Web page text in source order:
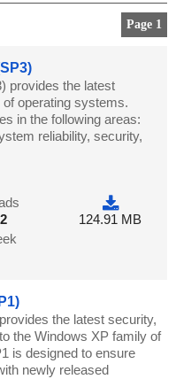
Page 1
provides the latest
operating systems.
in the following areas:
reliability, security,
124.91 MB
the latest security,
the Windows XP family of
is designed to ensure
newly released